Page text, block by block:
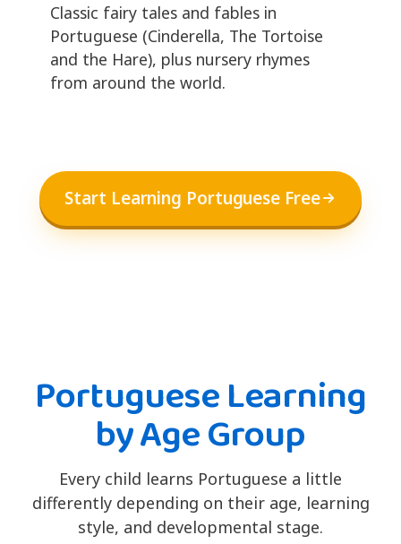
Classic fairy tales and fables in
Portuguese (Cinderella, The Tortoise
and the Hare), plus nursery rhymes
from around the world.
Start Learning Portuguese Free
Portuguese Learning
by Age Group
Every child learns Portuguese a little
differently depending on their age, learning
style, and developmental stage.